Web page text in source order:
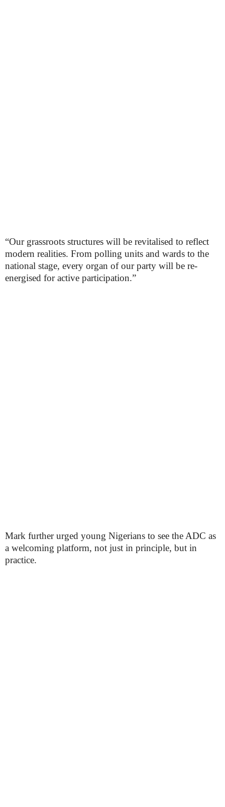
“Our grassroots structures will be revitalised to reflect
modern realities. From polling units and wards to the
national stage, every organ of our party will be re-
energised for active participation.”
Mark further urged young Nigerians to see the ADC as
a welcoming platform, not just in principle, but in
practice.